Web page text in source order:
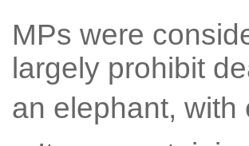
MPs were
largely prohibit
an elephant, with